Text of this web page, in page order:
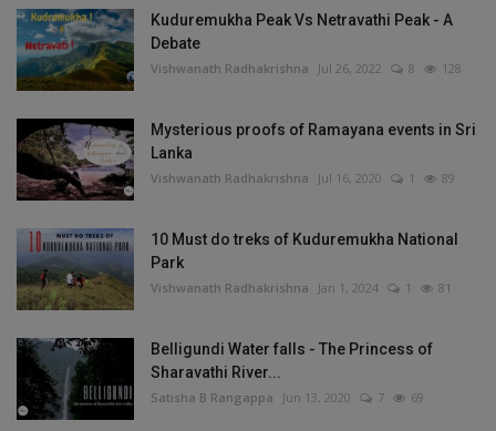
Kuduremukha Peak Vs Netravathi Peak - A
Debate
Vishwanath Radhakrishna Jul 26, 2022 8 128
Mysterious proofs of Ramayana events in Sri
Lanka
Vishwanath Radhakrishna Jul 16, 2020 1 89
10 Must do treks of Kuduremukha National
Park
Vishwanath Radhakrishna Jan 1, 2024 1 81
Belligundi Water falls - The Princess of
Sharavathi River...
Satisha B Rangappa Jun 13, 2020 7 69